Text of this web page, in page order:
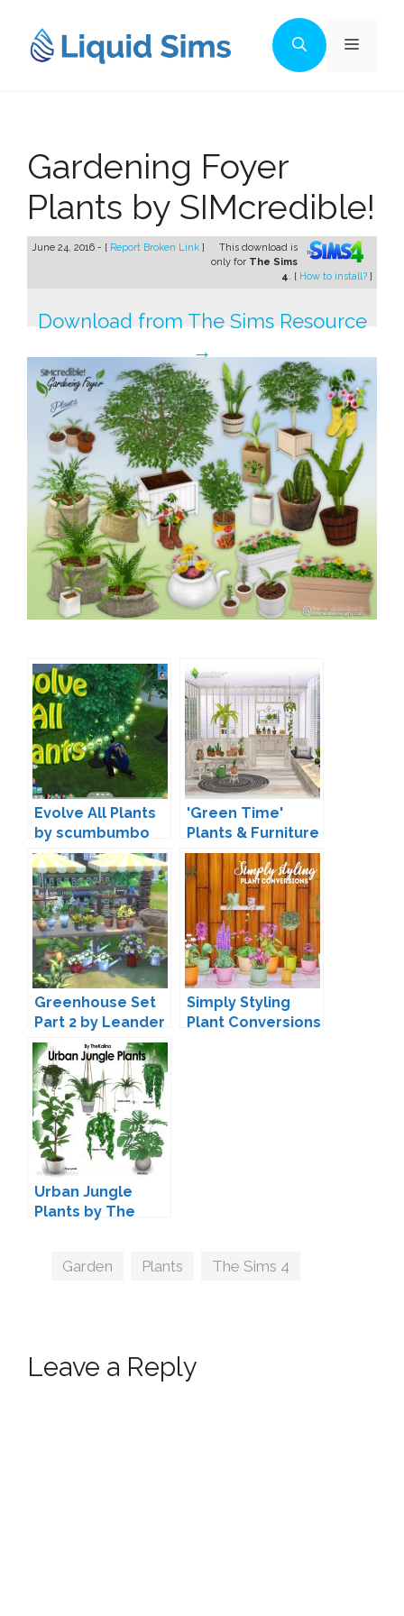
content
Menu
Gardening Foyer
Plants by SIMcredible!
June 24, 2016 - [ Report Broken Link ]
This download is
only for The Sims
4. [ How to install? ]
Download from The Sims Resource
→
Evolve All Plants
by scumbumbo
'Green Time'
Plants & Furniture
by SIMcredible
Greenhouse Set
Part 2 by Leander
Belgraves
Simply Styling
Plant Conversions
Urban Jungle
Plants by The
Tags
Garden Plants The Sims 4
Leave a Reply